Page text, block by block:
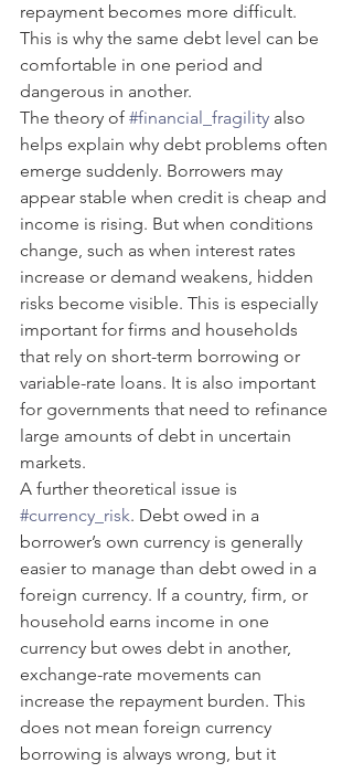
repayment becomes more difficult.
This is why the same debt level can be
comfortable in one period and
dangerous in another.
The theory of #financial_fragility also
helps explain why debt problems often
emerge suddenly. Borrowers may
appear stable when credit is cheap and
income is rising. But when conditions
change, such as when interest rates
increase or demand weakens, hidden
risks become visible. This is especially
important for firms and households
that rely on short-term borrowing or
variable-rate loans. It is also important
for governments that need to refinance
large amounts of debt in uncertain
markets.
A further theoretical issue is
#currency_risk. Debt owed in a
borrower’s own currency is generally
easier to manage than debt owed in a
foreign currency. If a country, firm, or
household earns income in one
currency but owes debt in another,
exchange-rate movements can
increase the repayment burden. This
does not mean foreign currency
borrowing is always wrong, but it